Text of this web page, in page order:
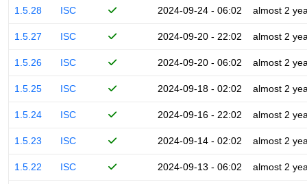
1.5.28 ISC 2024-09-24 - 06:02 almost 2
1.5.27 ISC 2024-09-20 - 22:02 almost 2
1.5.26 ISC 2024-09-20 - 06:02 almost 2
1.5.25 ISC 2024-09-18 - 02:02 almost 2
1.5.24 ISC 2024-09-16 - 22:02 almost 2
1.5.23 ISC 2024-09-14 - 02:02 almost 2
1.5.22 ISC 2024-09-13 - 06:02 almost 2